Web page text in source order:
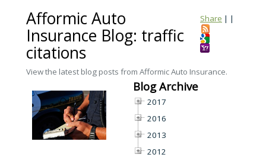
Share | |
Afformic Auto
Insurance Blog: traffic
citations
View the latest blog posts from Afformic Auto Insurance.
Blog Archive
2017
2016
2013
2012